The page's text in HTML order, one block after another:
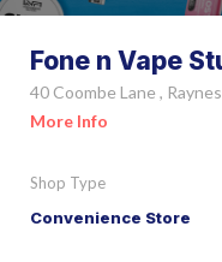
Fone n Vape
40 Coombe Lane ,
More Info
Shop Type
Convenience Store